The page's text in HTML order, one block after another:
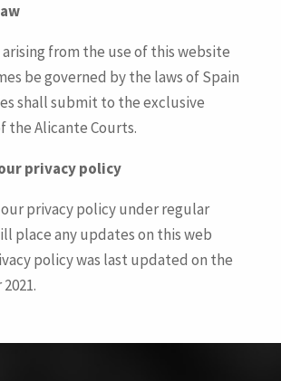
from the use of this website
be governed by the laws of Spain
shall submit to the exclusive
the Alicante Courts.
privacy policy
privacy policy under regular
place any updates on this web
policy was last updated on the